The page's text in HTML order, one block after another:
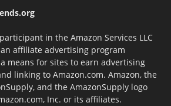
in the Amazon Services LLC
affiliate advertising program
means for sites to earn advertising
linking to Amazon.com. Amazon, the
and the AmazonSupply logo
Inc. or its affiliates.